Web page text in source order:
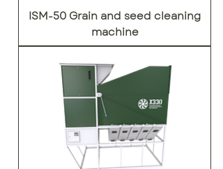
ISM-50 Grain and seed cleaning
machine